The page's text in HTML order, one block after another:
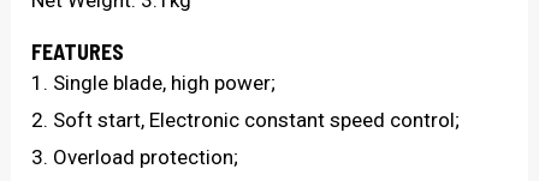
FEATURES
1. Single blade, high power;
2. Soft start, Electronic constant speed control;
3. Overload protection;